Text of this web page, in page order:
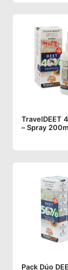
TravelDEET
– Spray
Pack Dúo